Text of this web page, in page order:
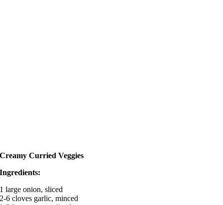
Creamy Curried Veggies
Ingredients:
1 large onion, sliced
2-6 cloves garlic, minced